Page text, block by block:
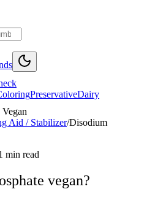
PreservativeDairy
Vegan
Aid / Stabilizer/Disodium
min read
vegan?